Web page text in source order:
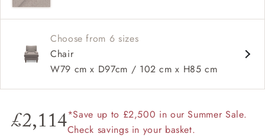
Choose from 6 sizes
Chair
W79 cm x D97cm / 102 cm x H85 cm
£2,114*Save up to £2,500 in our Summer Sale.
Check savings in your basket.